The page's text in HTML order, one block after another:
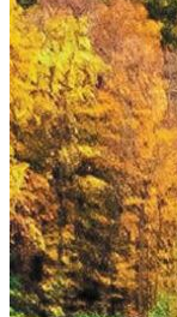
Trip Ideas
Newsletter Signup
Contact Us
Retail & Distribution